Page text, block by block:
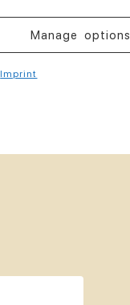
Manage options
Imprint